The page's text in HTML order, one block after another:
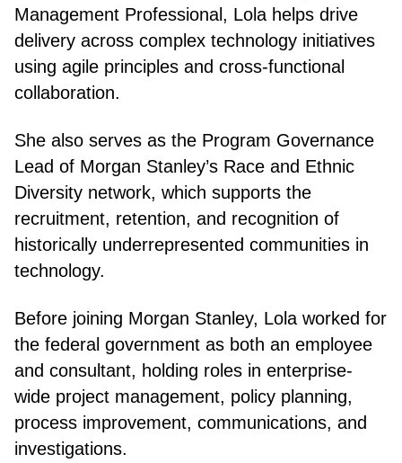
Management Professional, Lola helps drive
delivery across complex technology initiatives
using agile principles and cross-functional
collaboration.
She also serves as the Program Governance
Lead of Morgan Stanley’s Race and Ethnic
Diversity network, which supports the
recruitment, retention, and recognition of
historically underrepresented communities in
technology.
Before joining Morgan Stanley, Lola worked for
the federal government as both an employee
and consultant, holding roles in enterprise-
wide project management, policy planning,
process improvement, communications, and
investigations.